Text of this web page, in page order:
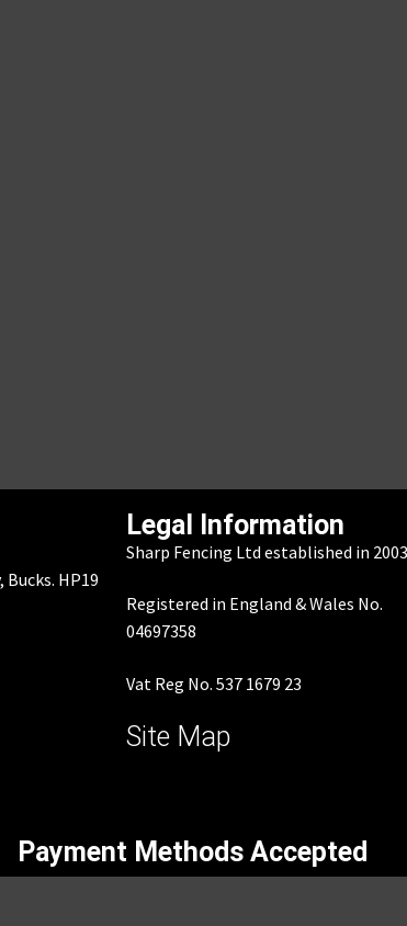
HP19
Legal Information
Sharp Fencing Ltd established in 2003
Registered in England & Wales No.
04697358
Vat Reg No. 537 1679 23
Site Map
Payment Methods Accepted